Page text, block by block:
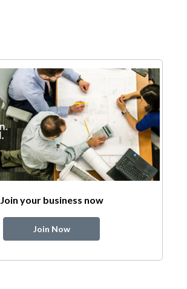
Join your business now
Join Now